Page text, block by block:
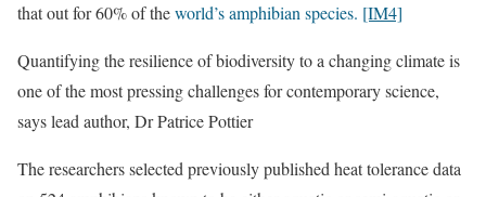
that out for 60% of theworld’s amphibian species. [IM4]
Quantifying the resilience of biodiversity to a changing climate is
one of the most pressing challenges for contemporary science,
says lead author, Dr Patrice Pottier
The researchers selected previously published heat tolerance data